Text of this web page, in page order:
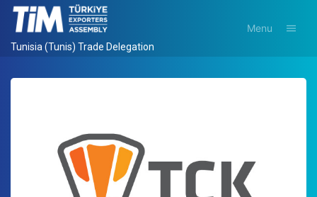
Tunisia (Tunis) Trade Delegation
Menu